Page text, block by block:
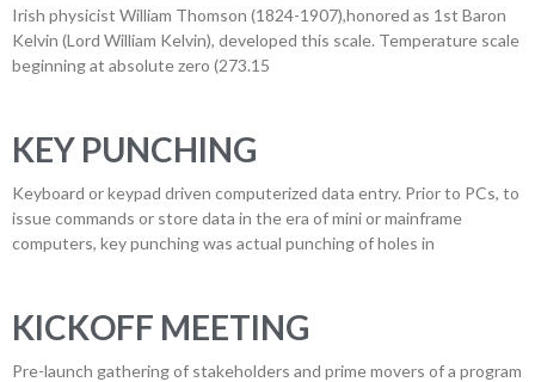
Irish physicist William Thomson (1824-1907),honored as 1st Baron
Kelvin (Lord William Kelvin), developed this scale. Temperature scale
beginning at absolute zero (273.15
KEY PUNCHING
Keyboard or keypad driven computerized data entry. Prior to PCs, to
issue commands or store data in the era of mini or mainframe
computers, key punching was actual punching of holes in
KICKOFF MEETING
Pre-launch gathering of stakeholders and prime movers of a program